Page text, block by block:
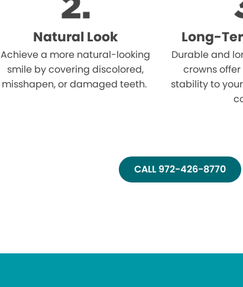
Natural Look
Achieve a more natural-looking
smile by covering discolored,
misshapen, or damaged teeth.
Long-
Durable and
crowns
stability to
CALL 972-426-8770